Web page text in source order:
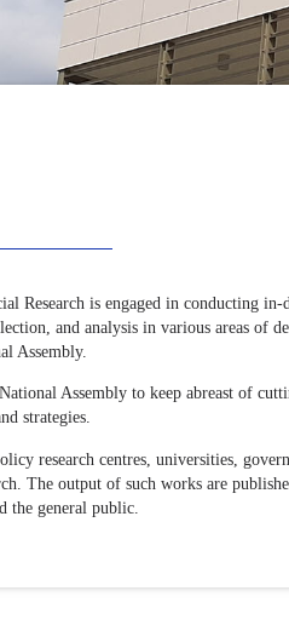
Research is engaged in conducting
and analysis in various areas of
Assembly.
Assembly to keep abreast of
strategies.
research centres, universities,
The output of such works are
the general public.